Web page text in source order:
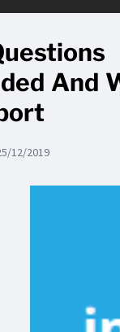
And
12/2019